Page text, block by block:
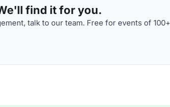
find it for you.
talk to our team. Free for events of